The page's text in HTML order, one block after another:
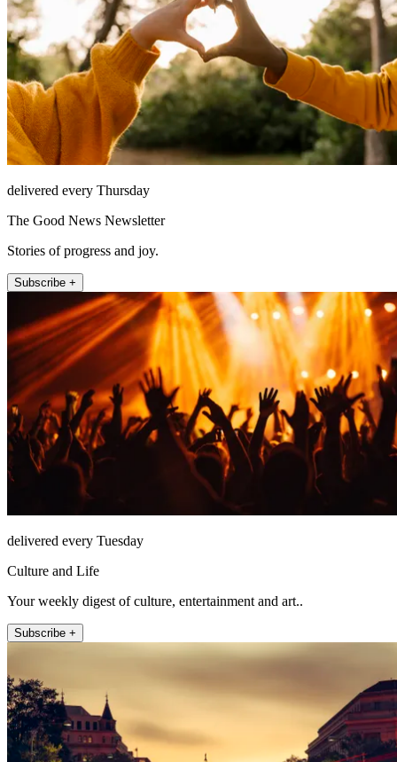
delivered every Thursday
The Good News Newsletter
Stories of progress and joy.
Subscribe +
delivered every Tuesday
Culture and Life
Your weekly digest of culture, entertainment and art..
Subscribe +